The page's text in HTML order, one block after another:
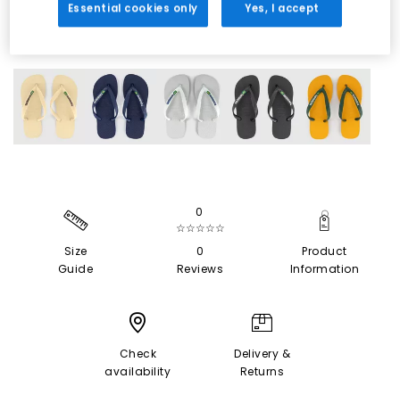
Size
Guide
0
☆☆☆☆☆
0
Reviews
Product
Information
Check
availability
Delivery &
Returns
Essential cookies only Yes, I accept